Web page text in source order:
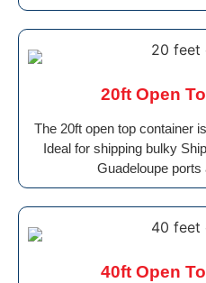
20ft Open
The 20ft open top container
Ideal for shipping bulky
Guadeloupe ports
40ft Open